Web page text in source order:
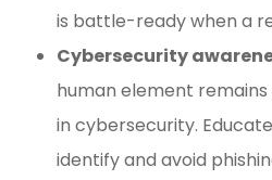
is battle-ready when a
Cybersecurity
human element
in cybersecurity.
identify and avoid